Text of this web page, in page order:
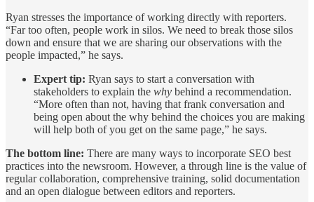
Ryan stresses the importance of working directly with reporters.
“Far too often, people work in silos. We need to break those silos
down and ensure that we are sharing our observations with the
people impacted,” he says.
Expert tip: Ryan says to start a conversation with
stakeholders to explain the why behind a recommendation.
“More often than not, having that frank conversation and
being open about the why behind the choices you are making
will help both of you get on the same page,” he says.
The bottom line: There are many ways to incorporate SEO best
practices into the newsroom. However, a through line is the value of
regular collaboration, comprehensive training, solid documentation
and an open dialogue between editors and reporters.